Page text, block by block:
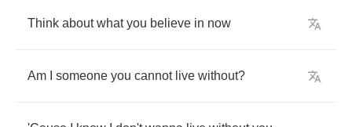
Think about what you believe in now
Am someone you cannot live without?